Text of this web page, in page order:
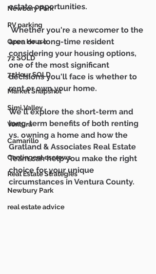
Newbury Park
RV parking
Open House
72 SOLD
72Hour SOLD
Market Snapshot
Simi Valley
Ventura
Camarillo
Contingent escrows
Real Estate Strategies
Newbury Park
real estate advice
estate opportunities.
Whether you're a newcomer to the
area or a long-time resident
considering your housing options,
one of the most significant
decisions you'll face is whether to
rent or own your home.
We'll explore the short-term and
long-term benefits of both renting
vs. owning a home and how the
Gratland & Associates Real Estate
Team can help you make the right
choice for your unique
circumstances in Ventura County.